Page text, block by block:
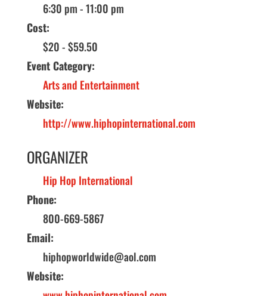
6:30 pm - 11:00 pm
Cost:
$20 - $59.50
Event Category:
Arts and Entertainment
Website:
http://www.hiphopinternational.com
ORGANIZER
Hip Hop International
Phone:
800-669-5867
Email:
hiphopworldwide@aol.com
Website: